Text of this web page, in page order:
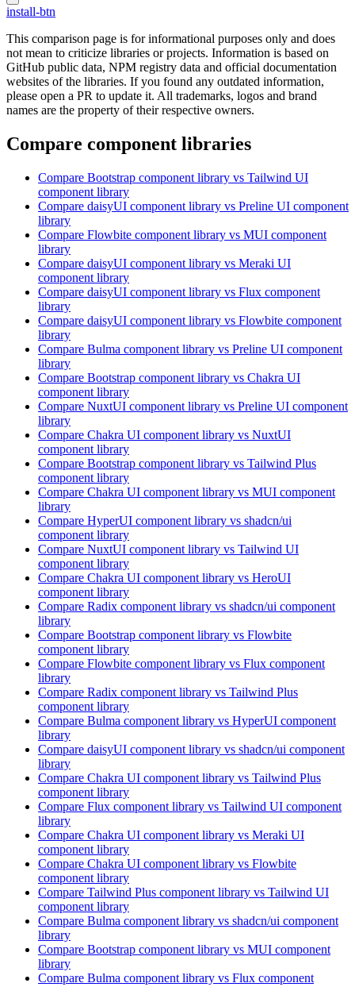
install-btn
This comparison page is for informational purposes only and does
not mean to criticize libraries or projects. Information is based on
GitHub public data, NPM registry data and official documentation
websites of the libraries. If you found any outdated information,
please open a PR to update it. All trademarks, logos and brand
names are the property of their respective owners.
Compare component libraries
Compare Bootstrap component library vs Tailwind UI
component library
Compare daisyUI component library vs Preline UI component
library
Compare Flowbite component library vs MUI component
library
Compare daisyUI component library vs Meraki UI
component library
Compare daisyUI component library vs Flux component
library
Compare daisyUI component library vs Flowbite component
library
Compare Bulma component library vs Preline UI component
library
Compare Bootstrap component library vs Chakra UI
component library
Compare NuxtUI component library vs Preline UI component
library
Compare Chakra UI component library vs NuxtUI
component library
Compare Bootstrap component library vs Tailwind Plus
component library
Compare Chakra UI component library vs MUI component
library
Compare HyperUI component library vs shadcn/ui
component library
Compare NuxtUI component library vs Tailwind UI
component library
Compare Chakra UI component library vs HeroUI
component library
Compare Radix component library vs shadcn/ui component
library
Compare Bootstrap component library vs Flowbite
component library
Compare Flowbite component library vs Flux component
library
Compare Radix component library vs Tailwind Plus
component library
Compare Bulma component library vs HyperUI component
library
Compare daisyUI component library vs shadcn/ui component
library
Compare Chakra UI component library vs Tailwind Plus
component library
Compare Flux component library vs Tailwind UI component
library
Compare Chakra UI component library vs Meraki UI
component library
Compare Chakra UI component library vs Flowbite
component library
Compare Tailwind Plus component library vs Tailwind UI
component library
Compare Bulma component library vs shadcn/ui component
library
Compare Bootstrap component library vs MUI component
library
Compare Bulma component library vs Flux component